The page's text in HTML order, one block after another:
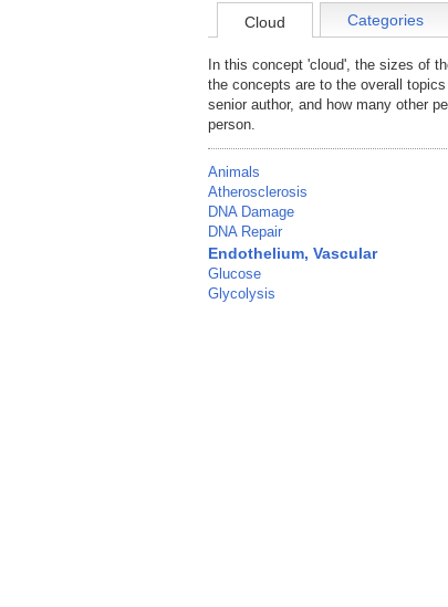
Cloud Categories
In this concept 'cloud', the sizes of
the concepts are to the overall
senior author, and how many other
person.
Animals
Atherosclerosis
DNA Damage
DNA Repair
Endothelium, Vascular
Glucose
Glycolysis